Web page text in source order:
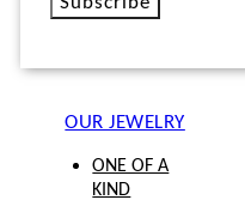
OUR JEWELRY
ONE OF A
KIND